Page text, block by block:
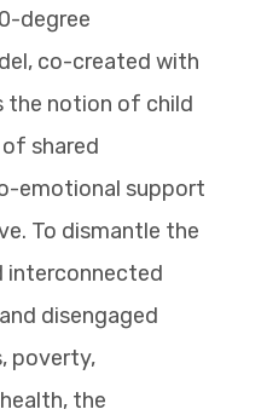
degree
co-created with
the notion of child
shared
emotional support
To dismantle the
interconnected
disengaged
poverty,
the